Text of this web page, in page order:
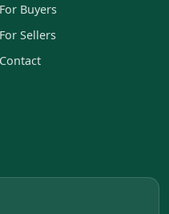
For Buyers
For Sellers
Contact